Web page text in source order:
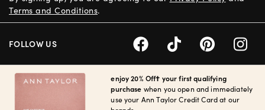
enjoy 20% Off† your first qualifying
purchase when you open and immediately
use your Ann Taylor Credit Card at our
Terms and Conditions.
FOLLOW US